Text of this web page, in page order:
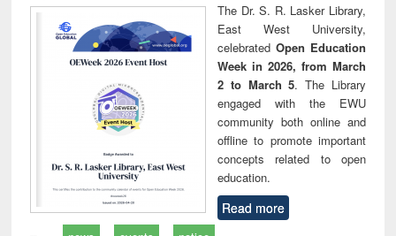
The Dr. S. R. Lasker Library,
East West University,
celebrated Open Education
Week in 2026, from March
2 to March 5. The Library
engaged with the EWU
community both online and
offline to promote important
concepts related to open
education.
Read more